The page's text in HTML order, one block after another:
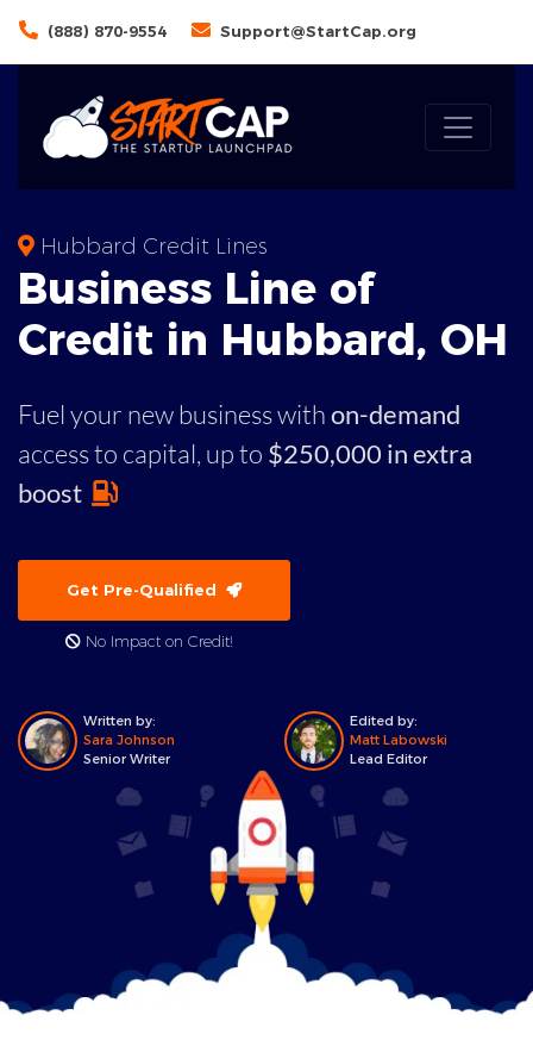
(888) 870-9554 Support@StartCap.org
Hubbard Credit Lines
Business Line of
Credit in Hubbard, OH
Fuel your new business withon-demand
access to capital, up to $250,000 in extra
boost
Get Pre-Qualified
No Impact on Credit!
Written by:
Sara Johnson
Senior Writer
Edited by:
Matt Labowski
Lead Editor